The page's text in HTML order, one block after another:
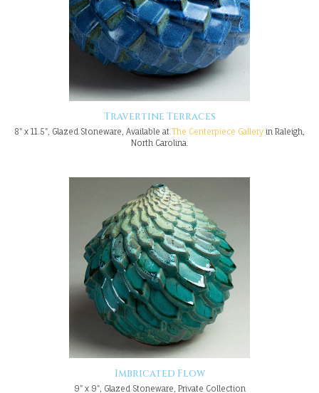
Travertine Terraces
8" x 11.5", Glazed Stoneware, Available at The Centerpiece Gallery in Raleigh,
North Carolina.
Imbricated Flow
9" x 9", Glazed Stoneware, Private Collection